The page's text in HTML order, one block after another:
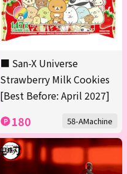
■ San-X Universe
Strawberry Milk Cookies
[Best Before: April 2027]
180 58-AMachine